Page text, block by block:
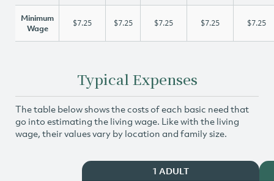
Minimum
Wage
$7.25 $7.25 $7.25 $7.25 $7.25
Typical Expenses
The table below shows the costs of each basic need that
go into estimating the living wage. Like with the living
wage, their values vary by location and family size.
1 ADULT